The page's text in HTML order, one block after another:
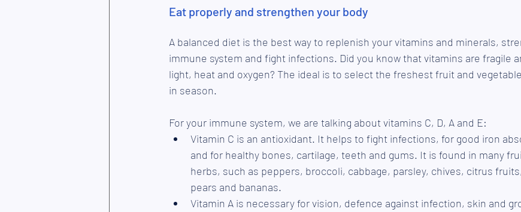
Eat properly and strengthen your body
A balanced diet is the best way to replenish your vitamins and minerals,
immune system and fight infections. Did you know that vitamins are fragile
light, heat and oxygen? The ideal is to select the freshest fruit and
in season.
For your immune system, we are talking about vitamins C, D, A and E:
Vitamin C is an antioxidant. It helps to fight infections, for good iron
and for healthy bones, cartilage, teeth and gums. It is found in many
herbs, such as peppers, broccoli, cabbage, parsley, chives, citrus
pears and bananas.
Vitamin A is necessary for vision, defence against infection, skin and